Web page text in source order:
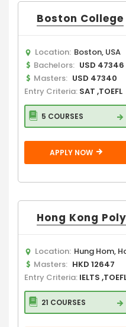
Boston College
Location: Boston, USA
Bachelors: USD 47346
Masters: USD 47340
Entry Criteria: SAT ,TOEFL
5 COURSES
APPLY NOW
Hong Kong
Location: Hung Hom,
Masters: HKD 12647
Entry Criteria: IELTS
21 COURSES